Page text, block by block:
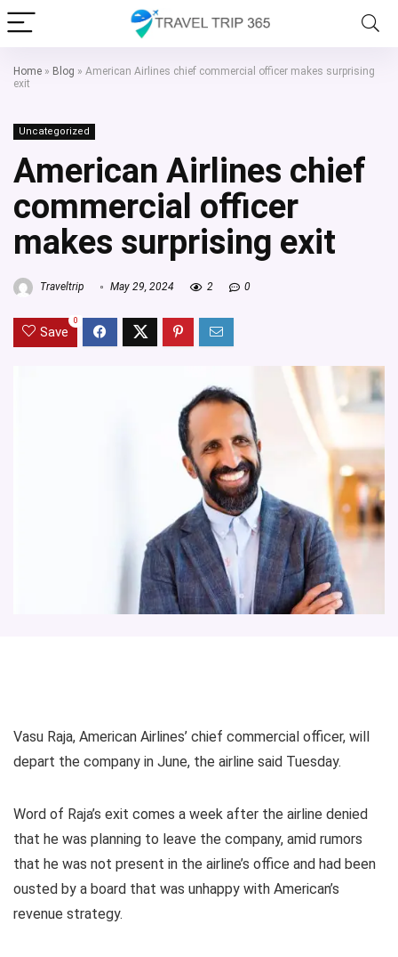
Home » Blog » American Airlines chief commercial officer makes surprising
exit
Uncategorized
American Airlines chief
commercial officer
makes surprising exit
Traveltrip May 29, 2024 2 0
Save
0
Vasu Raja, American Airlines’ chief commercial officer, will
depart the company in June, the airline said Tuesday.
Word of Raja’s exit comes a week after the airline denied
that he was planning to leave the company, amid rumors
that he was not present in the airline’s office and had been
ousted by a board that was unhappy with American’s
revenue strategy.